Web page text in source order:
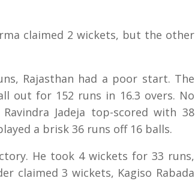
claimed 2 wickets, but the other
Rajasthan had a poor start. The
out for 152 runs in 16.3 overs. No
Jadeja top-scored with 38
a brisk 36 runs off 16 balls.
He took 4 wickets for 33 runs,
claimed 3 wickets, Kagiso Rabada